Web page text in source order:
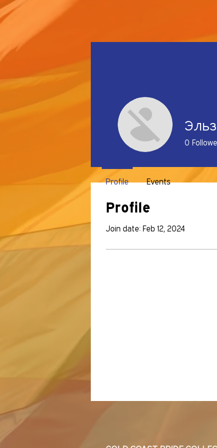
Profile
Join date: Feb 12, 2024
0
Profile Events